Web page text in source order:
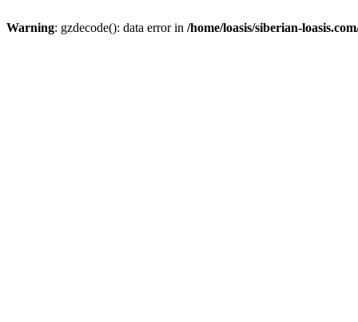
Warning: gzdecode(): data error in /home/loasis/siberian-